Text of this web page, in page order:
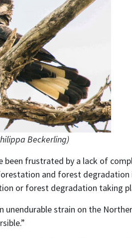
Beckerling)
frustrated by a lack of
and forest degradation
or forest degradation taking
unendurable strain on the